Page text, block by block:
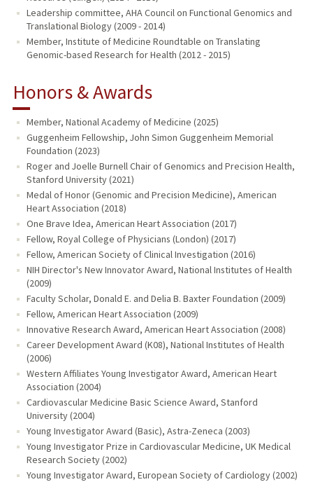
Leadership committee, AHA Council on Functional Genomics and
Translational Biology (2009 - 2014)
Member, Institute of Medicine Roundtable on Translating
Genomic-based Research for Health (2012 - 2015)
Honors & Awards
Member, National Academy of Medicine (2025)
Guggenheim Fellowship, John Simon Guggenheim Memorial
Foundation (2023)
Roger and Joelle Burnell Chair of Genomics and Precision Health,
Stanford University (2021)
Medal of Honor (Genomic and Precision Medicine), American
Heart Association (2018)
One Brave Idea, American Heart Association (2017)
Fellow, Royal College of Physicians (London) (2017)
Fellow, American Society of Clinical Investigation (2016)
NIH Director's New Innovator Award, National Institutes of Health
(2009)
Faculty Scholar, Donald E. and Delia B. Baxter Foundation (2009)
Fellow, American Heart Association (2009)
Innovative Research Award, American Heart Association (2008)
Career Development Award (K08), National Institutes of Health
(2006)
Western Affiliates Young Investigator Award, American Heart
Association (2004)
Cardiovascular Medicine Basic Science Award, Stanford
University (2004)
Young Investigator Award (Basic), Astra-Zeneca (2003)
Young Investigator Prize in Cardiovascular Medicine, UK Medical
Research Society (2002)
Young Investigator Award, European Society of Cardiology (2002)